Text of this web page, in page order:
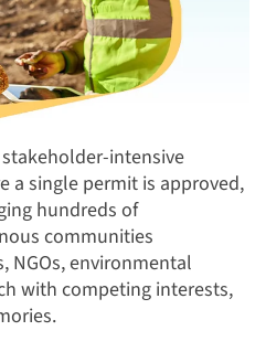
intensive
a single permit is approved,
hundreds of
communities
NGOs, environmental
with competing interests,